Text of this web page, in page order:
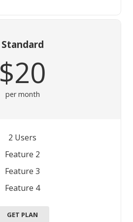
Standard
$20
per month
2 Users
Feature 2
Feature 3
Feature 4
GET PLAN